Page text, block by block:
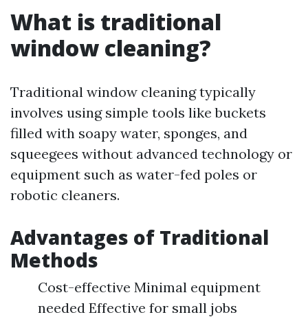
What is traditional
window cleaning?
Traditional window cleaning typically
involves using simple tools like buckets
filled with soapy water, sponges, and
squeegees without advanced technology or
equipment such as water-fed poles or
robotic cleaners.
Advantages of Traditional
Methods
Cost-effective Minimal equipment
needed Effective for small jobs